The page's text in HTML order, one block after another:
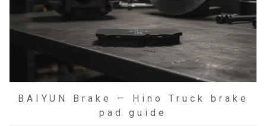
BAIYUN Brake — Hino Truck brake
pad guide